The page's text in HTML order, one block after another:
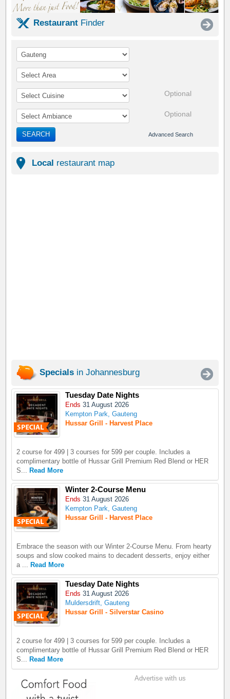
Restaurant Finder
Optional
Optional
SEARCH Advanced Search
Local restaurant map
Specials in Johannesburg
Tuesday Date Nights
Ends 31 August 2026
Kempton Park, Gauteng
Hussar Grill - Harvest Place
2 course for 499 | 3 courses for 599 per couple. Includes a
complimentary bottle of Hussar Grill Premium Red Blend or HER
S... Read More
Winter 2-Course Menu
Ends 31 August 2026
Kempton Park, Gauteng
Hussar Grill - Harvest Place
Embrace the season with our Winter 2-Course Menu. From hearty
soups and slow cooked mains to decadent desserts, enjoy either
a ... Read More
Tuesday Date Nights
Ends 31 August 2026
Muldersdrift, Gauteng
Hussar Grill - Silverstar Casino
2 course for 499 | 3 courses for 599 per couple. Includes a
complimentary bottle of Hussar Grill Premium Red Blend or HER
S... Read More
Advertise with us